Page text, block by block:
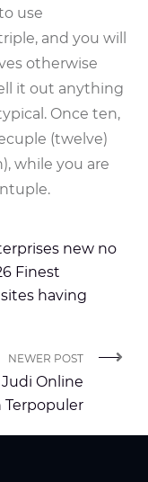
use
and you will
otherwise
it out anything
Once ten,
(twelve)
while you are
new no
Finest
having
NEWER POST
Judi Online
Terpopuler